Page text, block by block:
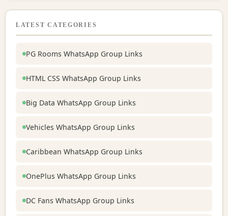
LATEST CATEGORIES
PG Rooms WhatsApp Group Links
HTML CSS WhatsApp Group Links
Big Data WhatsApp Group Links
Vehicles WhatsApp Group Links
Caribbean WhatsApp Group Links
OnePlus WhatsApp Group Links
DC Fans WhatsApp Group Links